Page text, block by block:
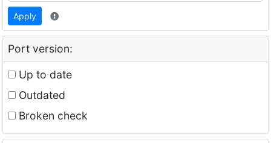
Apply
Port version:
Up to date
Outdated
Broken check